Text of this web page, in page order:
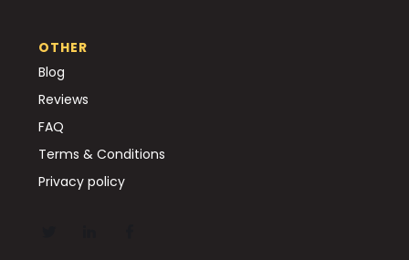
OTHER
Blog
Reviews
FAQ
Terms & Conditions
Privacy policy